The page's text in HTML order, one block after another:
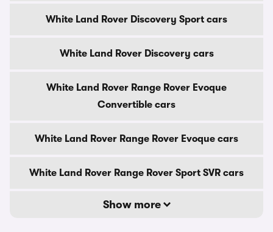
White Land Rover Discovery Sport cars
White Land Rover Discovery cars
White Land Rover Range Rover Evoque
Convertible cars
White Land Rover Range Rover Evoque cars
White Land Rover Range Rover Sport SVR cars
Show more